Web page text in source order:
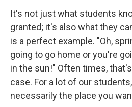
It's not just what students
granted; it's also what they
is a perfect example. "Oh,
going to go home or you're
in the sun!" Often times,
case. For a lot of our
necessarily the place you